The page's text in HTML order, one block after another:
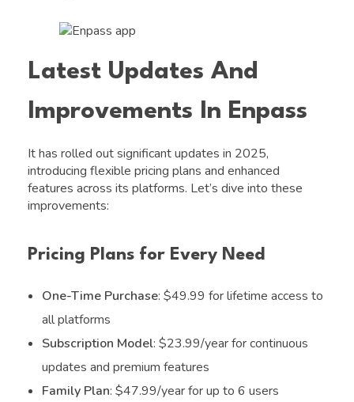
Latest Updates And
Improvements In Enpass
It has rolled out significant updates in 2025,
introducing flexible pricing plans and enhanced
features across its platforms. Let’s dive into these
improvements:
Pricing Plans for Every Need
One-Time Purchase: $49.99 for lifetime access to
all platforms
Subscription Model: $23.99/year for continuous
updates and premium features
Family Plan: $47.99/year for up to 6 users